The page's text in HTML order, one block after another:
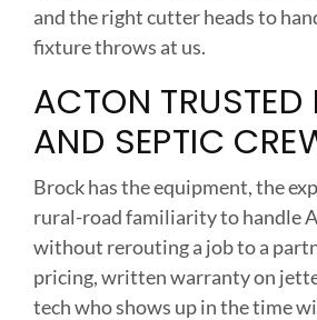
and the right cutter heads to
fixture throws at us.
ACTON TRUSTED
AND SEPTIC
Brock has the equipment, the
rural-road familiarity to handle
without rerouting a job to a
pricing, written warranty on
tech who shows up in the time